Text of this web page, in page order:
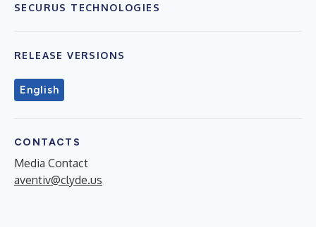
SECURUS TECHNOLOGIES
RELEASE VERSIONS
English
CONTACTS
Media Contact
aventiv@clyde.us